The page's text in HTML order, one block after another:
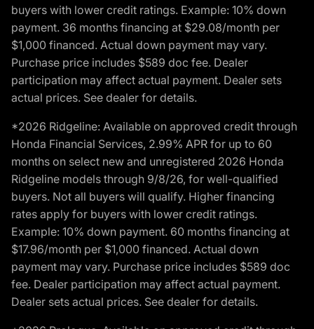
buyers with lower credit ratings. Example: 10% down
payment. 36 months financing at $29.08/month per
$1,000 financed. Actual down payment may vary.
Purchase price includes $589 doc fee. Dealer
participation may affect actual payment. Dealer sets
actual prices. See dealer for details.
*2026 Ridgeline: Available on approved credit through
Honda Financial Services, 2.99% APR for up to 60
months on select new and unregistered 2026 Honda
Ridgeline models through 9/8/26, for well-qualified
buyers. Not all buyers will qualify. Higher financing
rates apply for buyers with lower credit ratings.
Example: 10% down payment. 60 months financing at
$17.96/month per $1,000 financed. Actual down
payment may vary. Purchase price includes $589 doc
fee. Dealer participation may affect actual payment.
Dealer sets actual prices. See dealer for details.